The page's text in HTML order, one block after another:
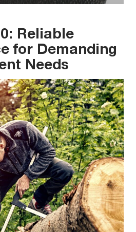
Reliable
for Demanding
Needs